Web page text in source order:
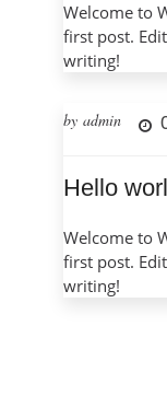
Welcome to
first post.
writing!
by admin
Hello
Welcome to
first post.
writing!